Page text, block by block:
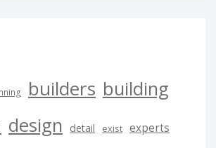
builders building
design detail exist experts